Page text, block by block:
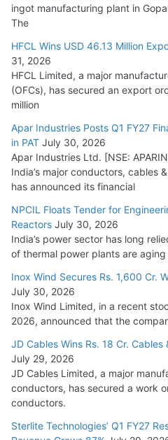
ingot manufacturing plant in
The
HFCL Wins USD 46.13 Million
31, 2026
HFCL Limited, a major
(OFCs), has secured an export
million
Apar Industries Posts Q1 FY27
in PAT July 30, 2026
Apar Industries Ltd. [NSE:
India’s major conductors, cables
has announced its financial
NPCIL Floats Tender for
Reactors July 30, 2026
India’s power sector has long
of thermal power plants are
Inox Wind Secures Rs. 1,600 Cr.
July 30, 2026
Inox Wind Limited, in a recent
2026, announced that the
JD Cables Wins Rs. 18 Cr.
July 29, 2026
JD Cables Limited, a major
conductors, has secured a work
conductors.
Sterlite Technologies’ Q1 FY27